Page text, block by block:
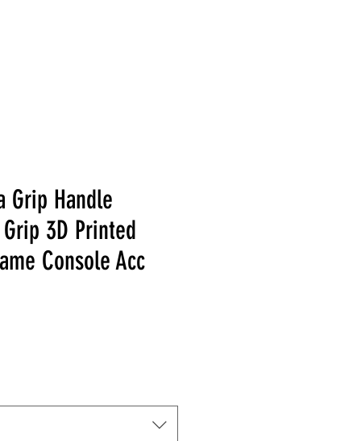
Grip Handle
3D Printed
Console Acc